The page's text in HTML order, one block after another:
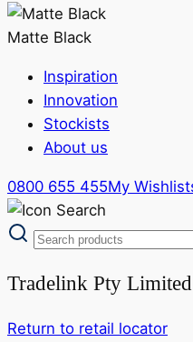
Matte Black
Inspiration
Innovation
Stockists
About us
0800 655 455My
Tradelink Pty
Return to retail locator